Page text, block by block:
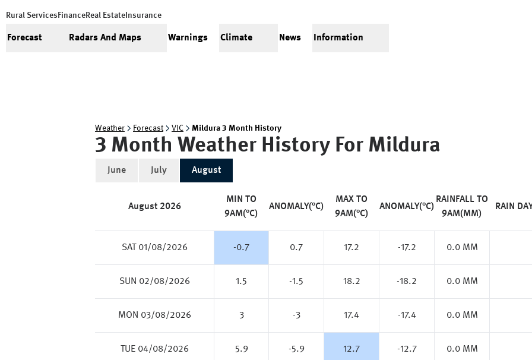
Rural Services FinanceReal Estate Insurance
Forecast Radars And Maps Warnings Climate News Information
Weather Forecast VIC Mildura 3 Month History
3 Month Weather History For Mildura
June July August
August 2026
MIN TO
9AM(°C)
ANOMALY(°C)
MAX TO
9AM(°C)
ANOMALY(°C)
RAINFALL TO
9AM(MM)
RAIN
SAT 01/08/2026 -0.7 0.7 17.2 -17.2 0.0 MM
SUN 02/08/2026 1.5 -1.5 18.2 -18.2 0.0 MM
MON 03/08/2026 3 -3 17.4 -17.4 0.0 MM
TUE 04/08/2026 5.9 -5.9 12.7 -12.7 0.0 MM